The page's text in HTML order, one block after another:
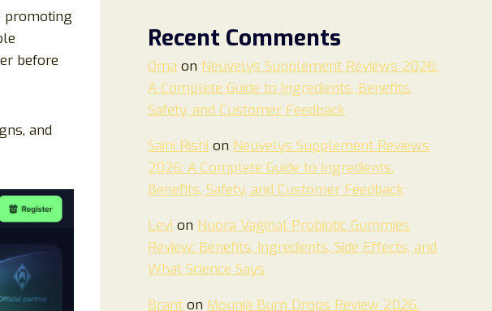
promoting
before
and
Recent Comments
Oma on Neuvelys Supplement Reviews 2026:
A Complete Guide to Ingredients, Benefits,
Safety, and Customer Feedback
Saini Rishi on Neuvelys Supplement Reviews
2026: A Complete Guide to Ingredients,
Benefits, Safety, and Customer Feedback
Levi on Nuora Vaginal Probiotic Gummies
Review: Benefits, Ingredients, Side Effects, and
What Science Says
Brant on Mounja Burn Drops Review 2026.